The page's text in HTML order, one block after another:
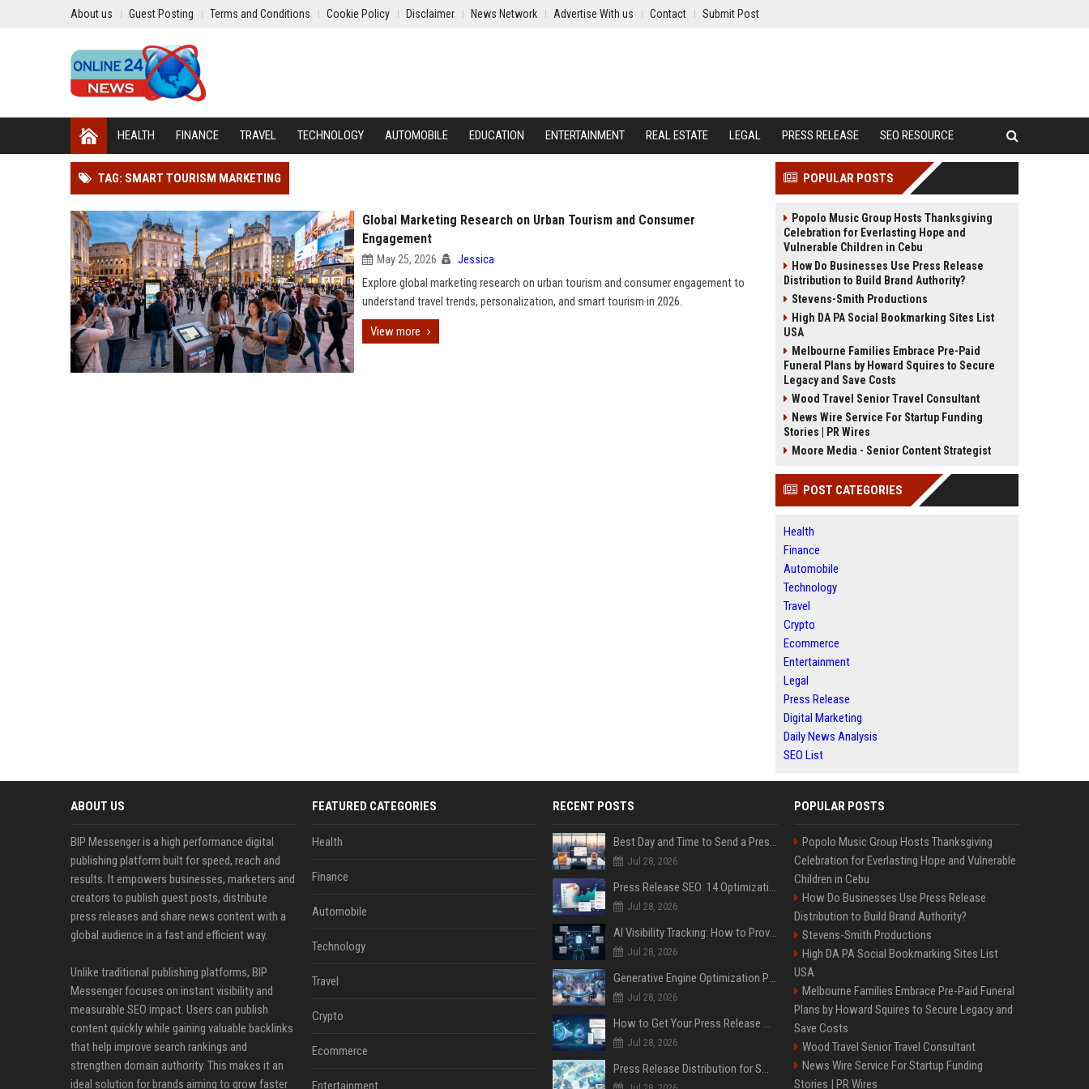
About us Guest Posting Terms and Conditions Cookie Policy Disclaimer News Network Advertise With us Contact Submit Post
HEALTH FINANCE TRAVEL TECHNOLOGY AUTOMOBILE EDUCATION ENTERTAINMENT REAL ESTATE LEGAL PRESS RELEASE SEO RESOURCE
TAG: SMART TOURISM MARKETING
Global Marketing Research on Urban Tourism and Consumer
Engagement
May 25, 2026 Jessica
Explore global marketing research on urban tourism and consumer engagement to
understand travel trends, personalization, and smart tourism in 2026.
View more
POPULAR POSTS
Popolo Music Group Hosts Thanksgiving
Celebration for Everlasting Hope and
Vulnerable Children in Cebu
How Do Businesses Use Press Release
Distribution to Build Brand Authority?
Stevens-Smith Productions
High DA PA Social Bookmarking Sites List
USA
Melbourne Families Embrace Pre-Paid
Funeral Plans by Howard Squires to Secure
Legacy and Save Costs
Wood Travel Senior Travel Consultant
News Wire Service For Startup Funding
Stories | PR Wires
Moore Media - Senior Content Strategist
POST CATEGORIES
Health
Finance
Automobile
Technology
Travel
Crypto
Ecommerce
Entertainment
Legal
Press Release
Digital Marketing
Daily News Analysis
SEO List
ABOUT US
BIP Messenger is a high performance digital
publishing platform built for speed, reach and
results. It empowers businesses, marketers and
creators to publish guest posts, distribute
press releases and share news content with a
global audience in a fast and efficient way.
Unlike traditional publishing platforms, BIP
Messenger focuses on instant visibility and
measurable SEO impact. Users can publish
content quickly while gaining valuable backlinks
that help improve search rankings and
strengthen domain authority. This makes it an
ideal solution for brands aiming to grow faster
FEATURED CATEGORIES
Health
Finance
Automobile
Technology
Travel
Crypto
Ecommerce
Entertainment
RECENT POSTS
Best Day and Time to Send a Press Release for Media Pick Up
Jul 28, 2026
Press Release SEO: 14 Optimizations That Actually Move Rankings
Jul 28, 2026
AI Visibility Tracking: How to Prove Your PR Got Cited
Jul 28, 2026
Generative Engine Optimization PR Starter Guide
Jul 28, 2026
How to Get Your Press Release Cited in Google AI Overviews
Jul 28, 2026
Press Release Distribution for Small Business Cheapest Path to Real Coverage
POPULAR POSTS
Popolo Music Group Hosts Thanksgiving
Celebration for Everlasting Hope and Vulnerable
Children in Cebu
How Do Businesses Use Press Release
Distribution to Build Brand Authority?
Stevens-Smith Productions
High DA PA Social Bookmarking Sites List
USA
Melbourne Families Embrace Pre-Paid Funeral
Plans by Howard Squires to Secure Legacy and
Save Costs
Wood Travel Senior Travel Consultant
News Wire Service For Startup Funding
Stories | PR Wires